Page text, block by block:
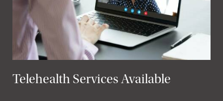
Telehealth Services Available